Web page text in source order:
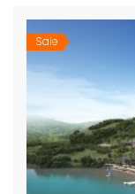
Sale